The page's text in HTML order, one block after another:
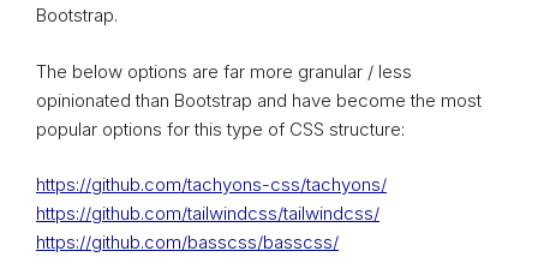
Bootstrap.
The below options are far more granular / less
opinionated than Bootstrap and have become the most
popular options for this type of CSS structure:
https://github.com/tachyons-css/tachyons/
https://github.com/tailwindcss/tailwindcss/
https://github.com/basscss/basscss/